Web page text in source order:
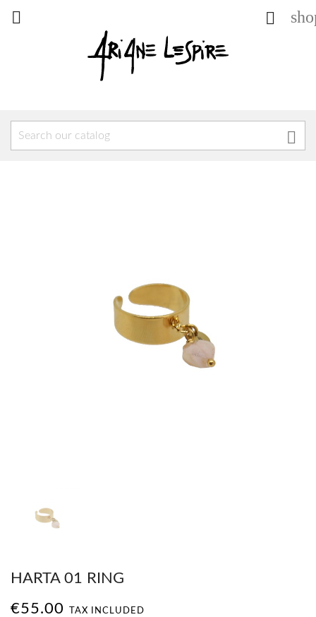
 

HARTA 01 RING
€55.00 TAX INCLUDED